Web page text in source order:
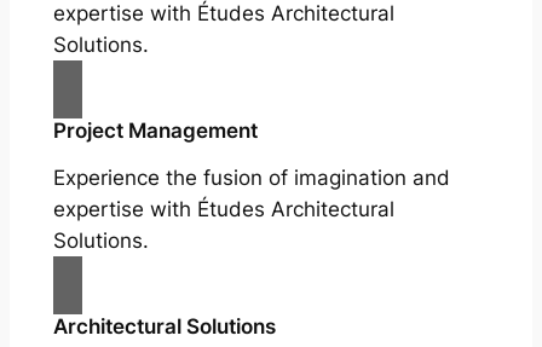
expertise with Études Architectural
Solutions.
Project Management
Experience the fusion of imagination and
expertise with Études Architectural
Solutions.
Architectural Solutions